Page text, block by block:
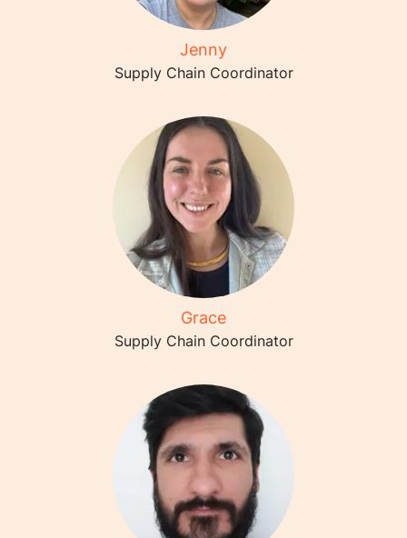
Jenny
Supply Chain Coordinator
Grace
Supply Chain Coordinator